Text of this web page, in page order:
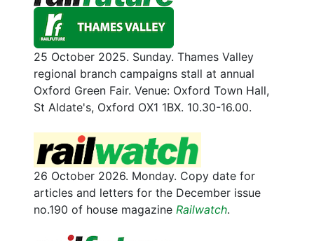
25 October 2025. Sunday. Thames Valley
regional branch campaigns stall at annual
Oxford Green Fair. Venue: Oxford Town Hall,
St Aldate's, Oxford OX1 1BX. 10.30-16.00.
26 October 2026. Monday. Copy date for
articles and letters for the December issue
no.190 of house magazine Railwatch.